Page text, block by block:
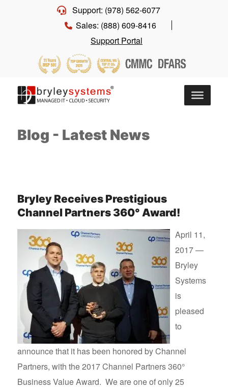
Support: (978) 562-6077
Sales: (888) 609-8416
Support Portal
Blog - Latest News
Bryley Receives Prestigious
Channel Partners 360° Award!
April 11,
2017 —
Bryley
Systems
is
pleased
to
announce that it has been honored by Channel
Partners, with the 2017 Channel Partners 360°
Business Value Award. We are one of only 25